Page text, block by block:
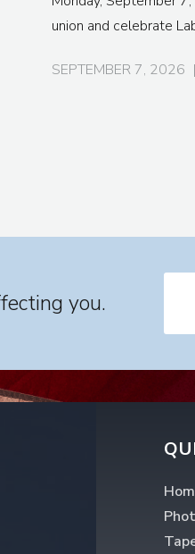
union and celebrate
SEPTEMBER 7, 2026 |
you.